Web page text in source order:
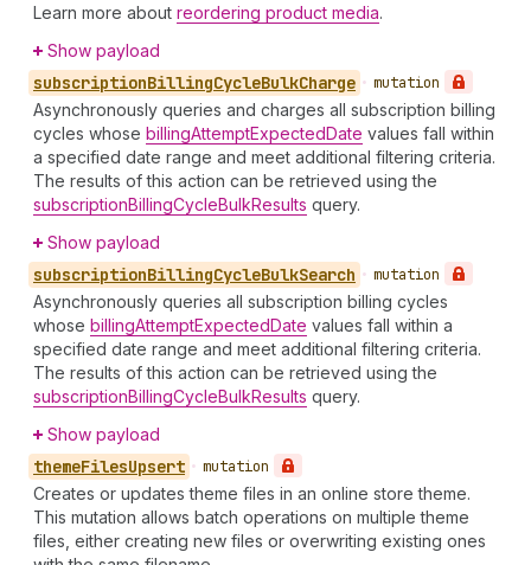
Learn more about reordering product media.
Show payload
subscriptionBillingCycleBulkCharge • mutation
Asynchronously queries and charges all subscription billing
cycles whose billingAttemptExpectedDate values fall within
a specified date range and meet additional filtering criteria.
The results of this action can be retrieved using the
subscriptionBillingCycleBulkResults query.
Show payload
subscriptionBillingCycleBulkSearch • mutation
Asynchronously queries all subscription billing cycles
whose billingAttemptExpectedDate values fall within a
specified date range and meet additional filtering criteria.
The results of this action can be retrieved using the
subscriptionBillingCycleBulkResults query.
Show payload
themeFilesUpsert • mutation
Creates or updates theme files in an online store theme.
This mutation allows batch operations on multiple theme
files, either creating new files or overwriting existing ones